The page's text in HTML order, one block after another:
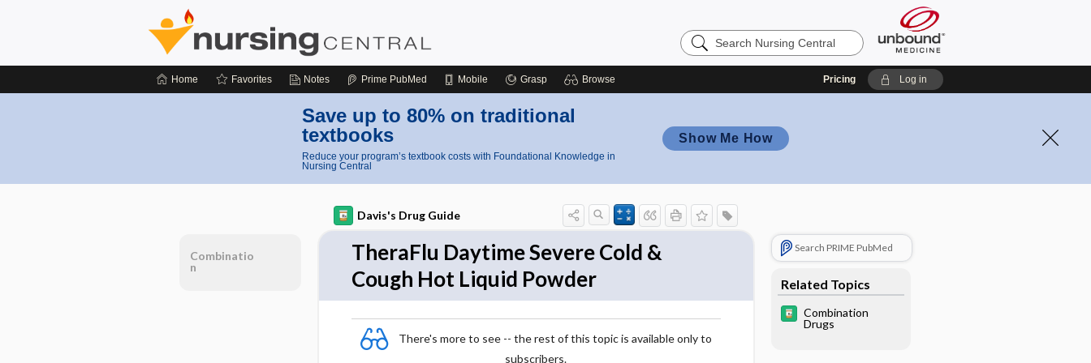
Search
Nursing
Home Favorites Notes Prime PubMed Mobile Grasp Browse Pricing Log in
Save up to 80% on traditional
textbooks
Reduce your program’s textbook costs with Foundational Knowledge in
Nursing Central
Show Me How
Davis's Drug Guide
TheraFlu Daytime Severe Cold &
Cough Hot Liquid Powder
There's more to see -- the rest of this topic is available only to
subscribers.
Search PRIME PubMed
Related Topics
Combination
Drugs
Combinatio
n